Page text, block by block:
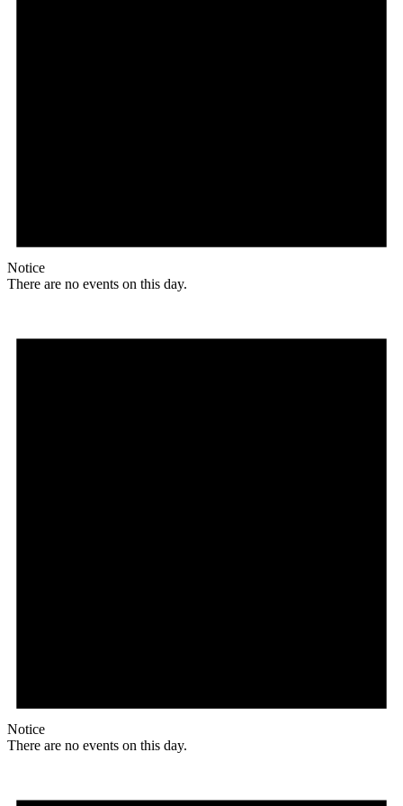
Notice
There are no events on this day.
Notice
There are no events on this day.